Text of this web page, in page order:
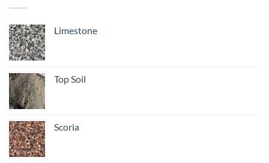
Limestone
Top Soil
Scoria